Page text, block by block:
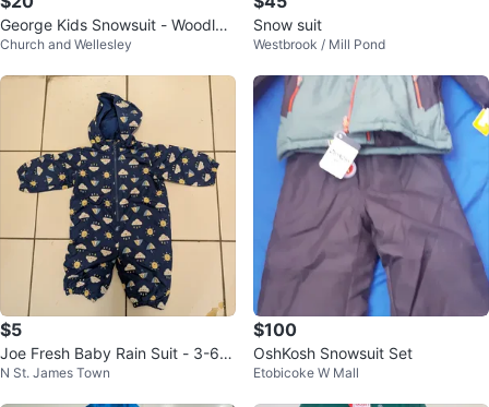
George Kids Snowsuit - Woodlan
d Animals
Church and Wellesley
Snow suit
Westbrook / Mill Pond
$5
Joe Fresh Baby Rain Suit - 3-6
Months
N St. James Town
$100
OshKosh Snowsuit Set
Etobicoke W Mall